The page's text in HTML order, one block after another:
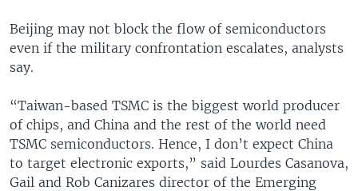
Beijing may not block the flow of semiconductors
even if the military confrontation escalates, analysts
say.
“Taiwan-based TSMC is the biggest world producer
of chips, and China and the rest of the world need
TSMC semiconductors. Hence, I don’t expect China
to target electronic exports,” said Lourdes Casanova,
Gail and Rob Canizares director of the Emerging